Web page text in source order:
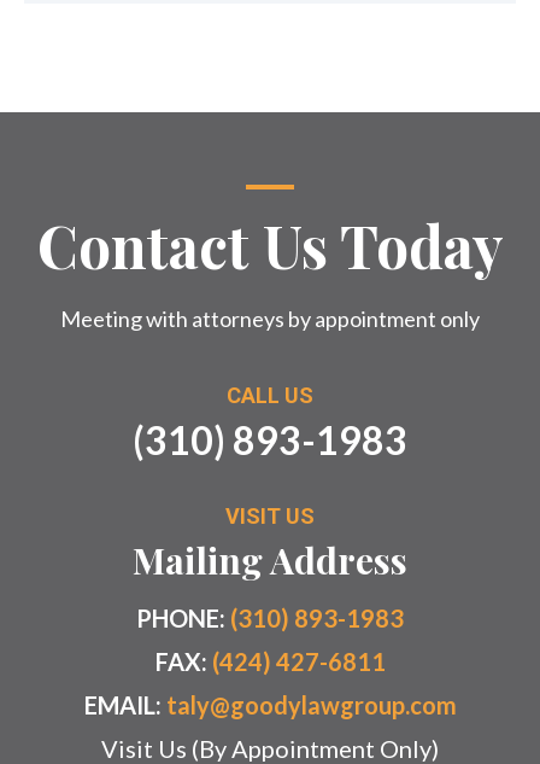
Contact Us Today
Meeting with attorneys by appointment only
CALL US
(310) 893-1983
VISIT US
Mailing Address
PHONE: (310) 893-1983
FAX: (424) 427-6811
EMAIL: taly@goodylawgroup.com
Visit Us (By Appointment Only)